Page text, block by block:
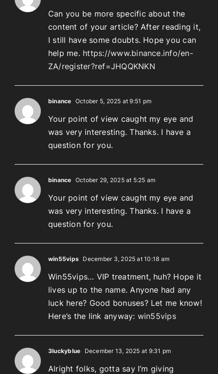
Can you be more specific about the
content of your article? After reading it,
I still have some doubts. Hope you can
help me. https://www.binance.info/en-
ZA/register?ref=JHQQKNKN
binance October 5, 2025 at 9:51 pm
Your point of view caught my eye and
was very interesting. Thanks. I have a
question for you.
binance October 29, 2025 at 5:25 am
Your point of view caught my eye and
was very interesting. Thanks. I have a
question for you.
win55vips December 3, 2025 at 10:18 am
Win55vips… VIP treatment, huh? Hope it
lives up to the name. Anyone had any
luck here? Good bonuses? Let me know!
Here’s the link anyway: win55vips
3luckyblue December 13, 2025 at 9:31 pm
Alright folks, gotta say I’m giving